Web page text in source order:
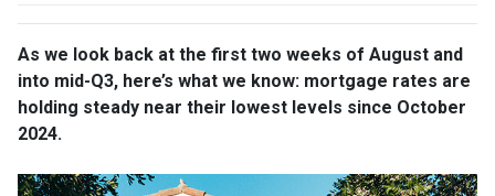
As we look back at the first two weeks of August and
into mid-Q3, here’s what we know: mortgage rates are
holding steady near their lowest levels since October
2024.